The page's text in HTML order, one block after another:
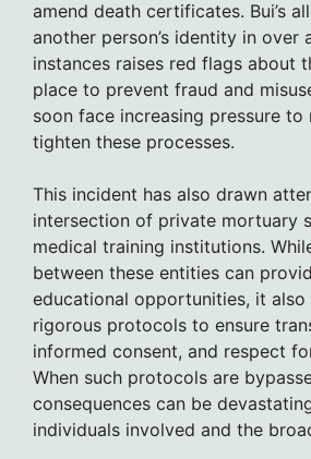
amend death certificates. Bui’s
another person’s identity in over
instances raises red flags about
place to prevent fraud and
soon face increasing pressure to
tighten these processes.
This incident has also drawn
intersection of private mortuary
medical training institutions.
between these entities can
educational opportunities, it also
rigorous protocols to ensure
informed consent, and respect
When such protocols are
consequences can be
individuals involved and the